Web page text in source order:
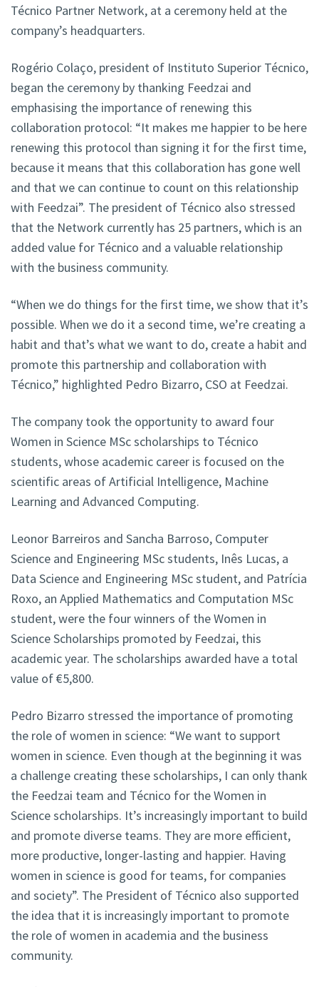
Técnico Partner Network, at a ceremony held at the
company’s headquarters.
Rogério Colaço, president of Instituto Superior Técnico,
began the ceremony by thanking Feedzai and
emphasising the importance of renewing this
collaboration protocol: “It makes me happier to be here
renewing this protocol than signing it for the first time,
because it means that this collaboration has gone well
and that we can continue to count on this relationship
with Feedzai”. The president of Técnico also stressed
that the Network currently has 25 partners, which is an
added value for Técnico and a valuable relationship
with the business community.
“When we do things for the first time, we show that it’s
possible. When we do it a second time, we’re creating a
habit and that’s what we want to do, create a habit and
promote this partnership and collaboration with
Técnico,” highlighted Pedro Bizarro, CSO at Feedzai.
The company took the opportunity to award four
Women in Science MSc scholarships to Técnico
students, whose academic career is focused on the
scientific areas of Artificial Intelligence, Machine
Learning and Advanced Computing.
Leonor Barreiros and Sancha Barroso, Computer
Science and Engineering MSc students, Inês Lucas, a
Data Science and Engineering MSc student, and Patrícia
Roxo, an Applied Mathematics and Computation MSc
student, were the four winners of the Women in
Science Scholarships promoted by Feedzai, this
academic year. The scholarships awarded have a total
value of €5,800.
Pedro Bizarro stressed the importance of promoting
the role of women in science: “We want to support
women in science. Even though at the beginning it was
a challenge creating these scholarships, I can only thank
the Feedzai team and Técnico for the Women in
Science scholarships. It’s increasingly important to build
and promote diverse teams. They are more efficient,
more productive, longer-lasting and happier. Having
women in science is good for teams, for companies
and society”. The President of Técnico also supported
the idea that it is increasingly important to promote
the role of women in academia and the business
community.